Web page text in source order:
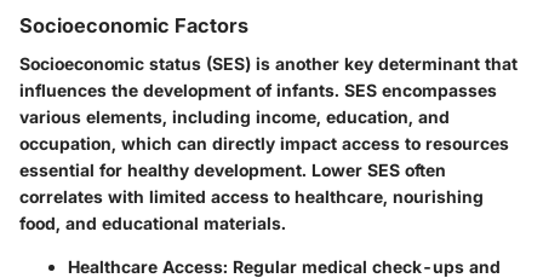
Socioeconomic Factors
Socioeconomic status (SES) is another key determinant that
influences the development of infants. SES encompasses
various elements, including income, education, and
occupation, which can directly impact access to resources
essential for healthy development. Lower SES often
correlates with limited access to healthcare, nourishing
food, and educational materials.
Healthcare Access: Regular medical check-ups and